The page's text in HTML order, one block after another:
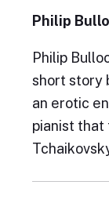
Philip
Philip
short story
an erotic
pianist that